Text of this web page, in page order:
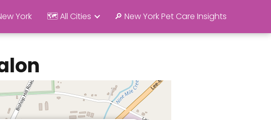
York 🗺️ All Cities 🔎 New York Pet Care Insights